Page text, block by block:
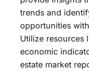
trends and
opportunities
Utilize resources
economic
estate market